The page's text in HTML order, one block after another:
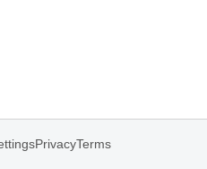
PrivacyTerms